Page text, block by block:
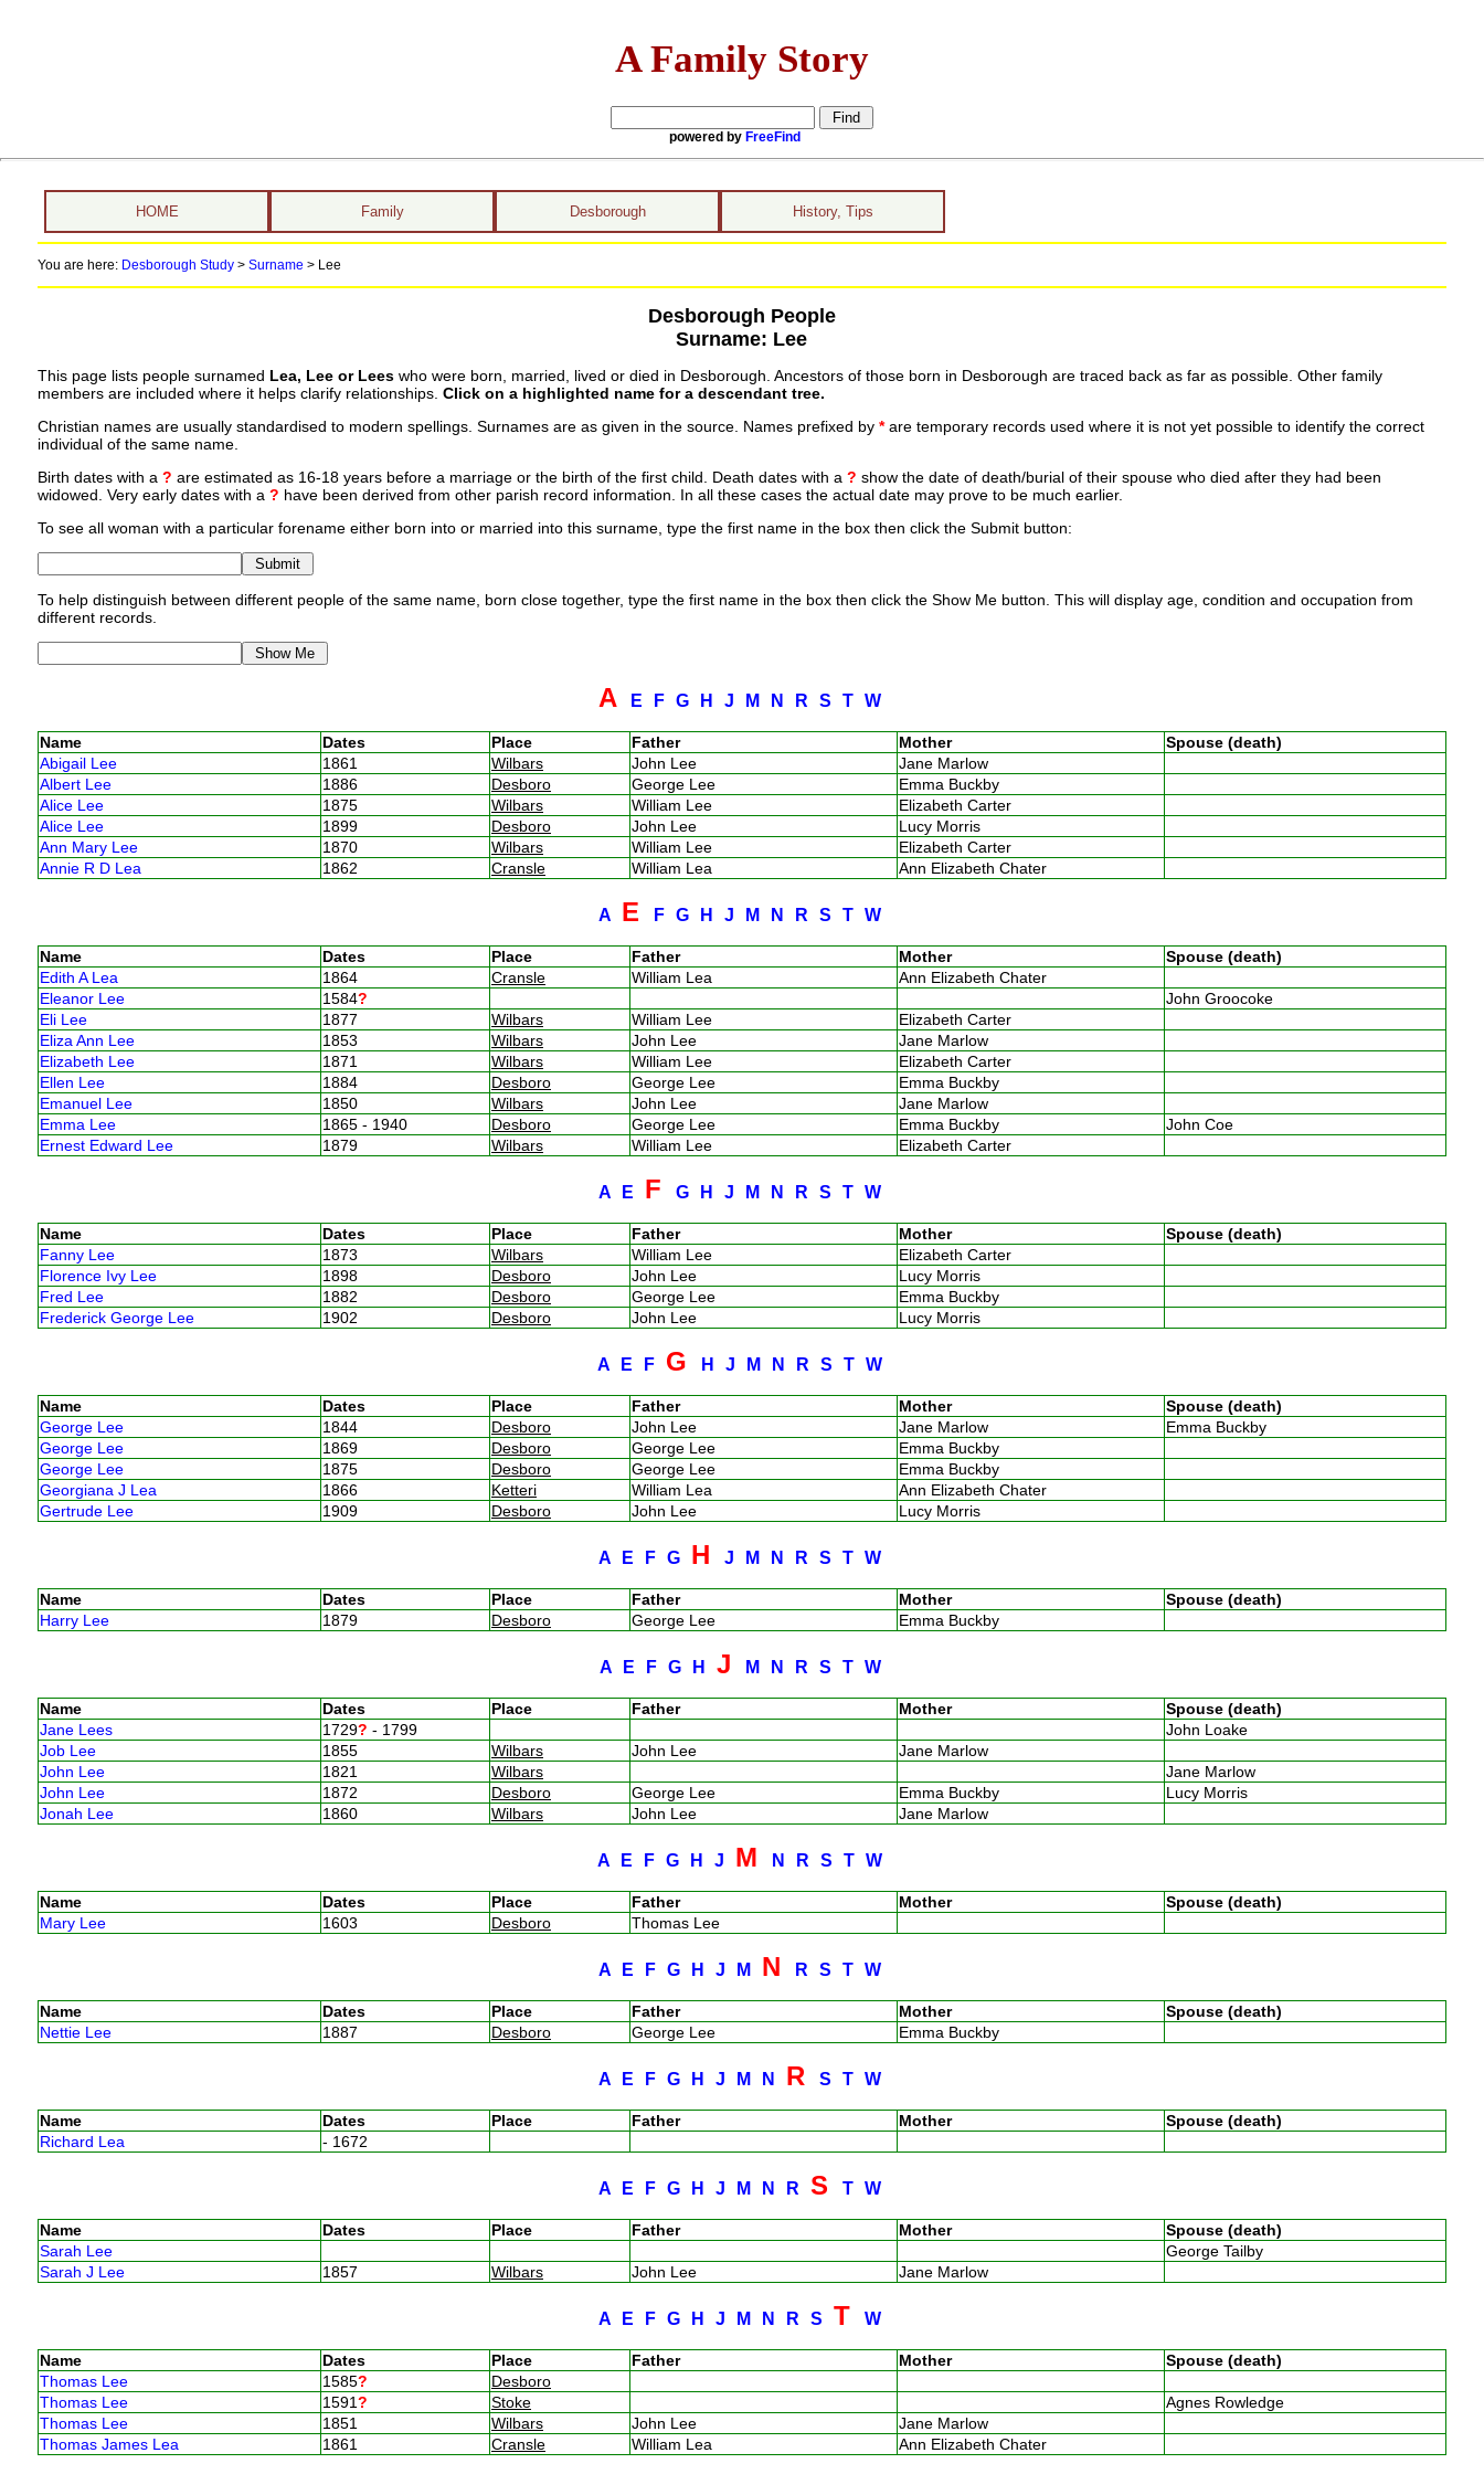
A Family Story
powered by FreeFind
HOME Family Desborough History, Tips
You are here: Desborough Study> Surname > Lee
Desborough People
Surname: Lee
This page lists people surnamed Lea, Lee or Leeswho were born, married, lived or died in Desborough. Ancestors of those born in Desborough are traced back as far as possible. Other family
members are included where it helps clarify relationships. Click on a highlighted name for a descendant tree.
Christian names are usually standardised to modern spellings. Surnames are as given in the source. Names prefixed by *are temporary records used where it is not yet possible to identify the correct
individual of the same name.
Birth dates with a ? are estimated as 16-18 years before a marriage or the birth of the first child. Death dates with a ? show the date of death/burial of their spouse who died after they had been
widowed. Very early dates with a ? have been derived from other parish record information. In all these cases the actual date may prove to be much earlier.
To see all woman with a particular forename either born into or married into this surname, type the first name in the box then click the Submit button:
To help distinguish between different people of the same name, born close together, type the first name in the box then click the Show Me button. This will display age, condition and occupation from
different records.
A E FG HJ M N RSTW
Name Dates Place Father Mother
Spouse (death)
Abigail Lee
1861 Wilbars John Lee
Jane Marlow
Albert Lee
1886 Desboro George Lee
Emma Buckby
Alice Lee
1875 Wilbars William Lee
Elizabeth Carter
Alice Lee
1899 Desboro John Lee
Lucy Morris
Ann Mary Lee
1870 Wilbars William Lee
Elizabeth Carter
Annie R D Lea
1862 Cransle William Lea Ann Elizabeth Chater
A E FG HJ M N RSTW
Name Dates Place Father Mother
Spouse (death)
Edith A Lea
1864 Cransle William Lea
Ann Elizabeth Chater
Eleanor Lee
1584?
John Groocoke
Eli Lee
1877 Wilbars William Lee
Elizabeth Carter
Eliza Ann Lee
1853 Wilbars John Lee
Jane Marlow
Elizabeth Lee
1871 Wilbars William Lee
Elizabeth Carter
Ellen Lee
1884 Desboro George Lee
Emma Buckby
Emanuel Lee
1850 Wilbars John Lee
Jane Marlow
Emma Lee
1865 - 1940 Desboro George Lee Emma Buckby
John Coe
Ernest Edward Lee
1879 Wilbars William Lee Elizabeth Carter
A E FG HJ M N RSTW
Name Dates Place Father Mother
Spouse (death)
Fanny Lee
1873 Wilbars William Lee
Elizabeth Carter
Florence Ivy Lee
1898 Desboro John Lee
Lucy Morris
Fred Lee
1882 Desboro George Lee
Emma Buckby
Frederick George Lee
1902 Desboro John Lee Lucy Morris
A E F G HJ M N RSTW
Name Dates Place Father Mother
Spouse (death)
George Lee
1844 Desboro John Lee Jane Marlow
Emma Buckby
George Lee
1869 Desboro George Lee
Emma Buckby
George Lee
1875 Desboro George Lee
Emma Buckby
Georgiana J Lea
1866 Ketteri William Lea
Ann Elizabeth Chater
Gertrude Lee
1909 Desboro John Lee Lucy Morris
A E FG HJ M N RSTW
Name Dates Place Father Mother
Spouse (death)
Harry Lee
1879 Desboro George Lee Emma Buckby
A E F G H J M N R S T W
Name Dates Place Father Mother
Spouse (death)
Jane Lees
1729? - 1799
John Loake
Job Lee
1855 Wilbars John Lee
Jane Marlow
John Lee
1821 Wilbars
Jane Marlow
John Lee
1872 Desboro George Lee Emma Buckby
Lucy Morris
Jonah Lee
1860 Wilbars John Lee Jane Marlow
A E FG HJ M N RSTW
Name Dates Place Father Mother
Spouse (death)
Mary Lee
1603 Desboro Thomas Lee
A E FG HJ M N RSTW
Name Dates Place Father Mother
Spouse (death)
Nettie Lee
1887 Desboro George Lee Emma Buckby
A E FG HJ M N RSTW
Name Dates Place Father Mother
Spouse (death)
Richard Lea
- 1672
A E FG HJ M N RSTW
Name Dates Place Father Mother
Spouse (death)
Sarah Lee
George Tailby
Sarah J Lee
1857 Wilbars John Lee Jane Marlow
A E FG HJ M N RS TW
Name Dates Place Father Mother
Spouse (death)
Thomas Lee
1585?
Desboro
Thomas Lee
1591? Stoke
Agnes Rowledge
Thomas Lee
1851 Wilbars John Lee
Jane Marlow
Thomas James Lea
1861 Cransle William Lea Ann Elizabeth Chater